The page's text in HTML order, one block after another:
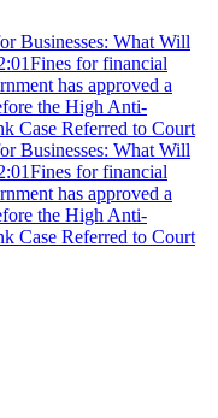
Businesses: What Will
Fines for financial
has approved a
the High Anti-
Case Referred to Court
Businesses: What Will
Fines for financial
has approved a
the High Anti-
Case Referred to Court